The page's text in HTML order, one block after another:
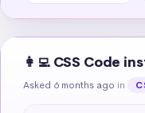
👩‍💻 CSS Code
Asked 6 months ago in